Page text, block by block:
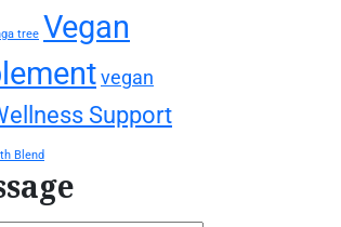
tree Vegan
vegan
Support
Blend